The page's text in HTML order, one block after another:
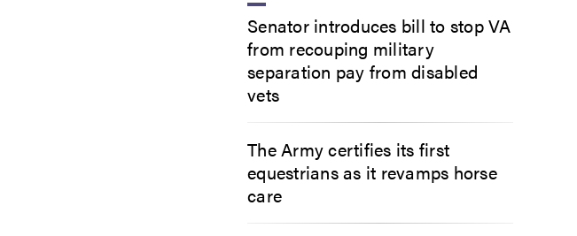
Senator introduces bill to stop VA
from recouping military
separation pay from disabled
vets
The Army certifies its first
equestrians as it revamps horse
care